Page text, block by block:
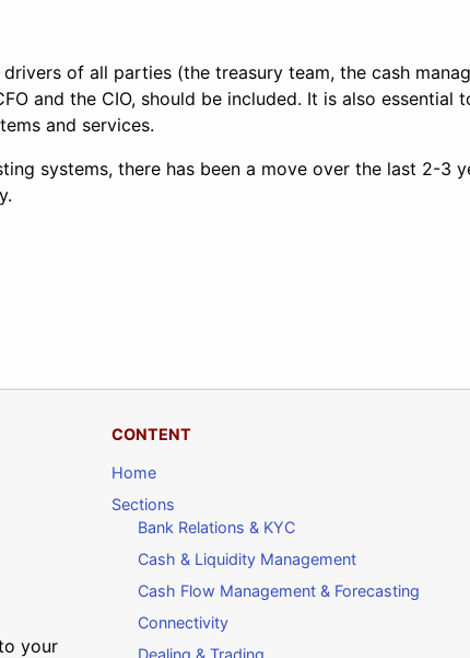
of all parties (the treasury team, the cash
and the CIO, should be included. It is also
and services.
systems, there has been a move over the last 2-3
your
CONTENT
Home
Sections
Bank Relations & KYC
Cash & Liquidity Management
Cash Flow Management & Forecasting
Connectivity
Dealing & Trading